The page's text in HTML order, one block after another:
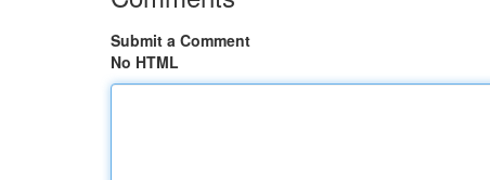
Submit a Comment
No HTML